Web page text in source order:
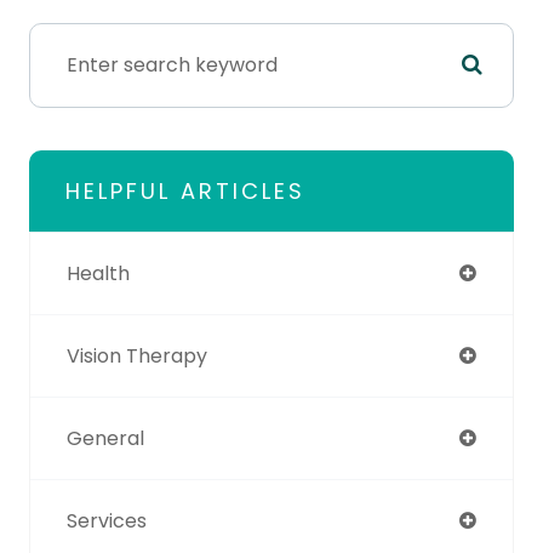
HELPFUL ARTICLES
Health
Vision Therapy
General
Services